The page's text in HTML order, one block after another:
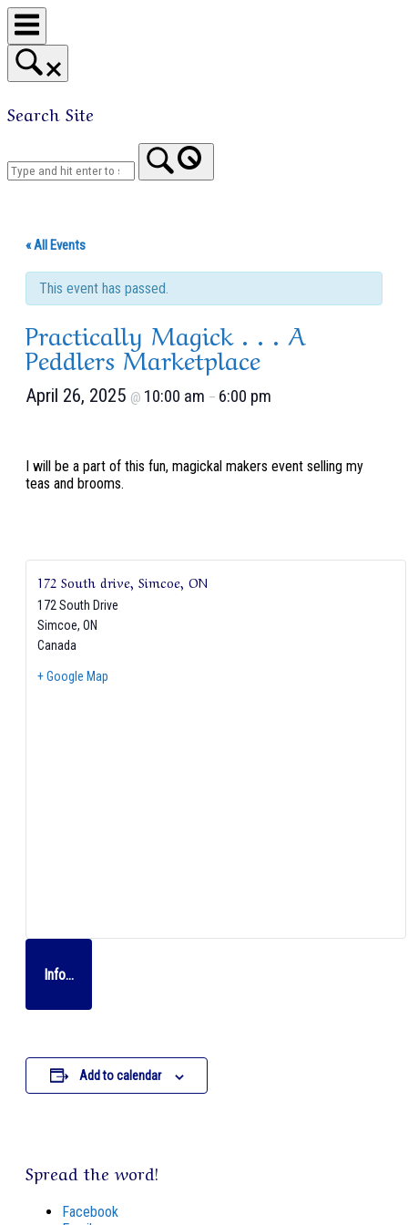
Skip
to
content
Search Site
« All Events
This event has passed.
Practically Magick . . . A
Peddlers Marketplace
April 26, 2025 @ 10:00 am – 6:00 pm
I will be a part of this fun, magickal makers event selling my
teas and brooms.
172 South drive, Simcoe, ON
172 South Drive
Simcoe, ON
Canada
+ Google Map
Info…
Add to calendar
Spread the word!
Facebook